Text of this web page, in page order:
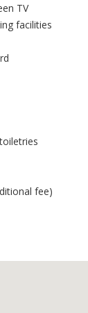
TV
facilities
fee)